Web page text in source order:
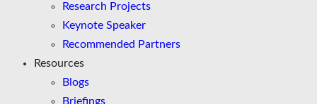
Research Projects
Keynote Speaker
Recommended Partners
Resources
Blogs
Briefings